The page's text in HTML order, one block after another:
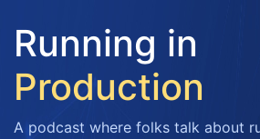
Running in
Production
A podcast where folks talk about